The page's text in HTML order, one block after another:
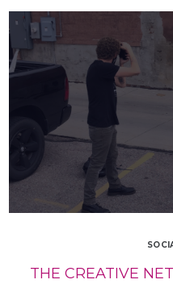
THE CREATIVE